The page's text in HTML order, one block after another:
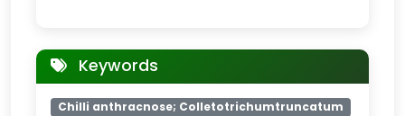
Keywords
Chilli anthracnose; Colletotrichumtruncatum